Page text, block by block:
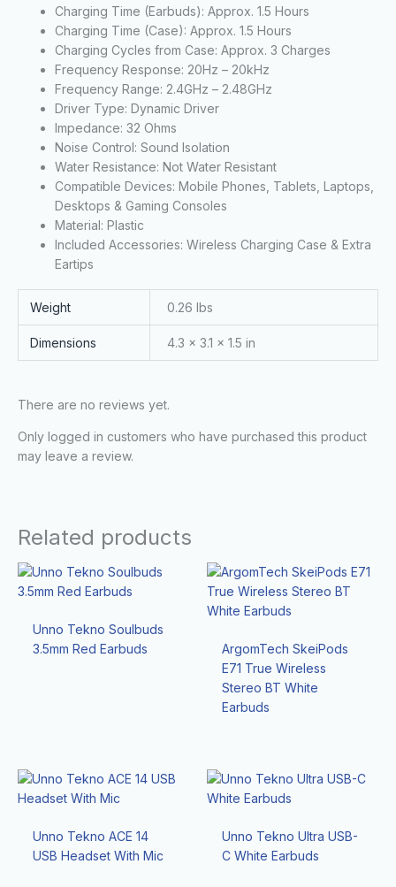
Charging Time (Earbuds): Approx. 1.5 Hours
Charging Time (Case): Approx. 1.5 Hours
Charging Cycles from Case: Approx. 3 Charges
Frequency Response: 20Hz – 20kHz
Frequency Range: 2.4GHz – 2.48GHz
Driver Type: Dynamic Driver
Impedance: 32 Ohms
Noise Control: Sound Isolation
Water Resistance: Not Water Resistant
Compatible Devices: Mobile Phones, Tablets, Laptops,
Desktops & Gaming Consoles
Material: Plastic
Included Accessories: Wireless Charging Case & Extra
Eartips
Weight 0.26 lbs
Dimensions 4.3 × 3.1 × 1.5 in
There are no reviews yet.
Only logged in customers who have purchased this product
may leave a review.
Related products
Unno Tekno Soulbuds
3.5mm Red Earbuds
ArgomTech SkeiPods
E71 True Wireless
Stereo BT White
Earbuds
Unno Tekno ACE 14
USB Headset With Mic
Unno Tekno Ultra USB-
C White Earbuds